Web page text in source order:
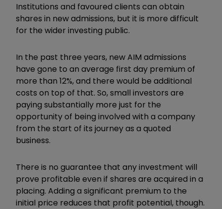
Institutions and favoured clients can obtain
shares in new admissions, but it is more difficult
for the wider investing public.
In the past three years, new AIM admissions
have gone to an average first day premium of
more than 12%, and there would be additional
costs on top of that. So, small investors are
paying substantially more just for the
opportunity of being involved with a company
from the start of its journey as a quoted
business.
There is no guarantee that any investment will
prove profitable even if shares are acquired in a
placing. Adding a significant premium to the
initial price reduces that profit potential, though.